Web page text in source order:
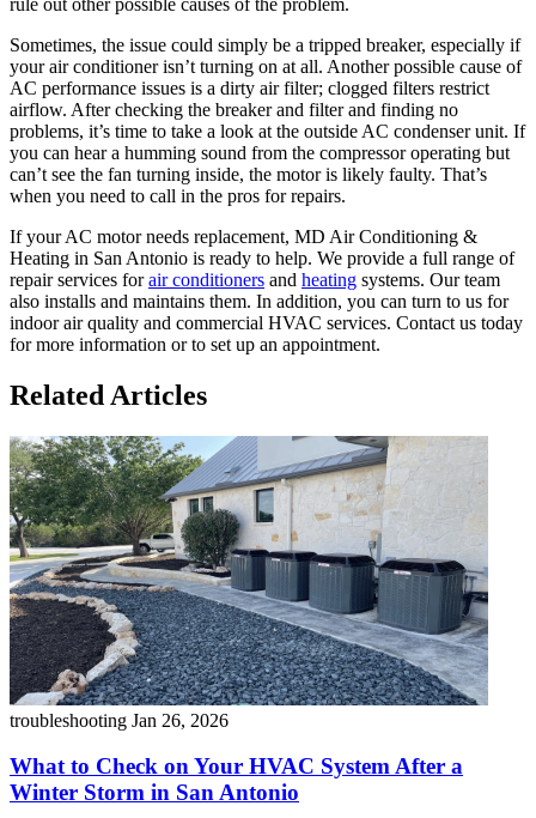
Sometimes, the issue could simply be a tripped breaker, especially if
your air conditioner isn’t turning on at all. Another possible cause of
AC performance issues is a dirty air filter; clogged filters restrict
airflow. After checking the breaker and filter and finding no
problems, it’s time to take a look at the outside AC condenser unit. If
you can hear a humming sound from the compressor operating but
can’t see the fan turning inside, the motor is likely faulty. That’s
when you need to call in the pros for repairs.
If your AC motor needs replacement, MD Air Conditioning &
Heating in San Antonio is ready to help. We provide a full range of
repair services forair conditioners and heating systems. Our team
also installs and maintains them. In addition, you can turn to us for
indoor air quality and commercial HVAC services. Contact us today
for more information or to set up an appointment.
Related Articles
troubleshooting Jan 26, 2026
What to Check on Your HVAC System After a
Winter Storm in San Antonio